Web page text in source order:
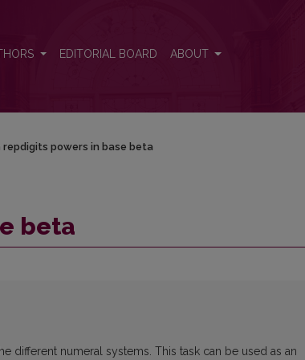
EDITORIAL BOARD ABOUT
repdigits powers in base beta
beta
different numeral systems. This task can be used as an